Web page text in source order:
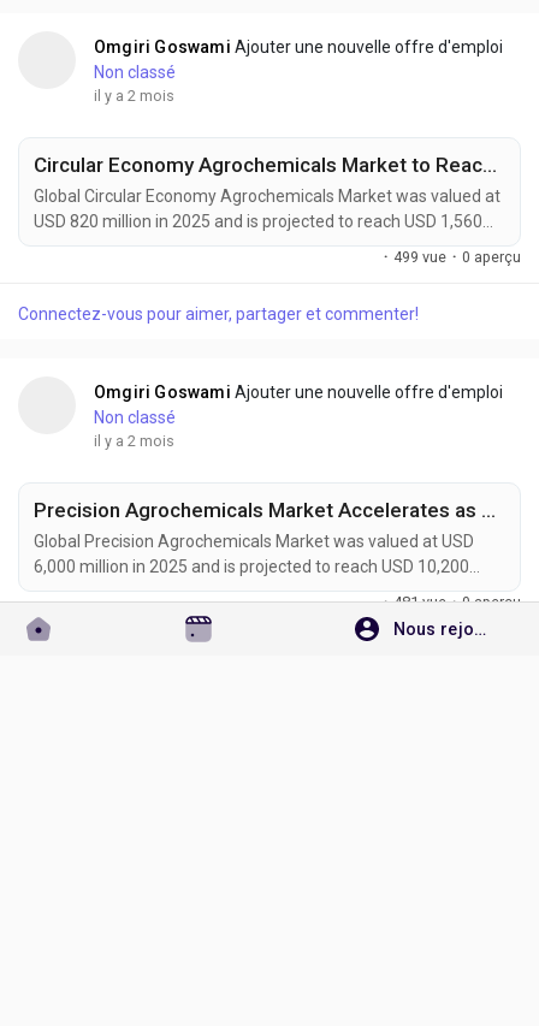
Nous rejoindre
Omgiri Goswami Ajouter une nouvelle offre d'emploi
Non classé
il y a 2 mois
Circular Economy Agrochemicals Market to Reach $1.56 Billion by 2034
Global Circular Economy Agrochemicals Market was valued at
USD 820 million in 2025 and is projected to reach USD 1,560
million by 2034, exhibiting a CAGR of 7.5% during the forecast
management, bio-based crop protection, recyclable
· 499 vue · 0 aperçu
Connectez-vous pour aimer, partager et commenter!
Omgiri Goswami Ajouter une nouvelle offre d'emploi
Non classé
il y a 2 mois
Precision Agrochemicals Market Accelerates as AI-Powered Farming, Smart Sprayers, and Sustainable Crop Protection Transform Global Agriculture
Global Precision Agrochemicals Market was valued at USD
6,000 million in 2025 and is projected to reach USD 10,200
million by 2034, exhibiting a CAGR of 6.1% during the forecast
period. Precision agrochemicals are transforming modern
agriculture by combining advanced formulation chemistry
· 481 vue · 0 aperçu